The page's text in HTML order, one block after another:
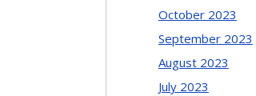
October 2023
September 2023
August 2023
July 2023